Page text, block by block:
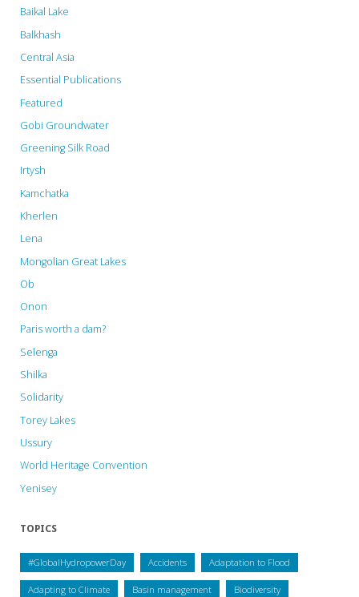
Baikal Lake
Balkhash
Central Asia
Essential Publications
Featured
Gobi Groundwater
Greening Silk Road
Irtysh
Kamchatka
Kherlen
Lena
Mongolian Great Lakes
Ob
Onon
Paris worth a dam?
Selenga
Shilka
Solidarity
Torey Lakes
Ussury
World Heritage Convention
Yenisey
TOPICS
#GlobalHydropowerDay Accidents Adaptation to Flood
Adapting to Climate Basin management Biodiversity